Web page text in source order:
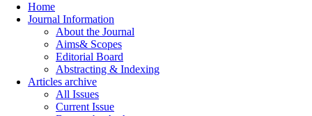
Home
Journal Information
About the Journal
Aims& Scopes
Editorial Board
Abstracting & Indexing
Articles archive
All Issues
Current Issue